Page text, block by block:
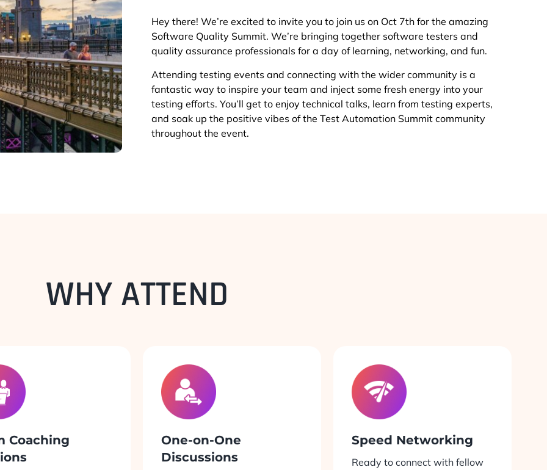
Hey there! We’re excited to invite you to join us on Oct 7th for the amazing
Software Quality Summit. We’re bringing together software testers and
quality assurance professionals for a day of learning, networking, and fun.
Attending testing events and connecting with the wider community is a
fantastic way to inspire your team and inject some fresh energy into your
testing efforts. You’ll get to enjoy technical talks, learn from testing experts,
and soak up the positive vibes of the Test Automation Summit community
throughout the event.
WHY ATTEND
Coaching
One-on-One
Discussions
Speed Networking
Ready to connect with fellow